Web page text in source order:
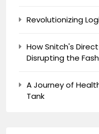
Revolutionizing
How Snitch's
Disrupting the
A Journey of
Tank